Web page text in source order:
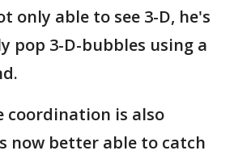
only able to see 3-D, he's
pop 3-D-bubbles using a
coordination is also
now better able to catch